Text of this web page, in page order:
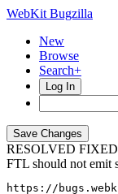
WebKit Bugzilla
New
Browse
Search+
Log In
RESOLVED FIXED
FTL should not emit
https://